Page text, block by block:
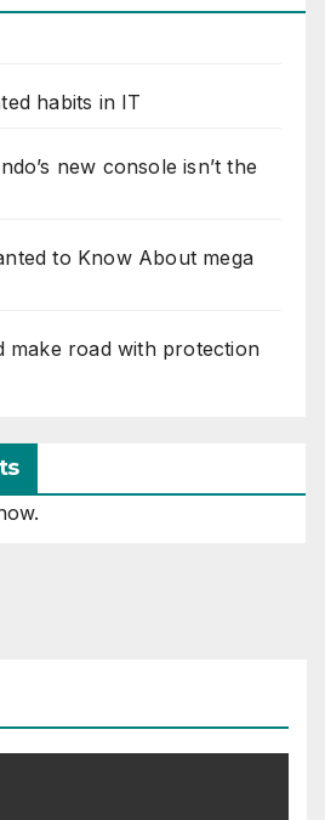
habits in IT
new console isn’t the
to Know About mega
make road with protection